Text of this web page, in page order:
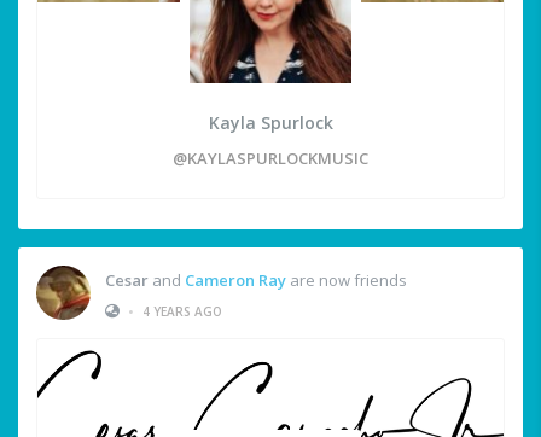
Kayla Spurlock
@KAYLASPURLOCKMUSIC
Cesar and Cameron Ray are now friends
•
4 YEARS AGO